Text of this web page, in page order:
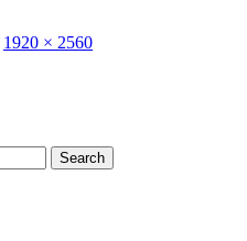
1920 × 2560
Search